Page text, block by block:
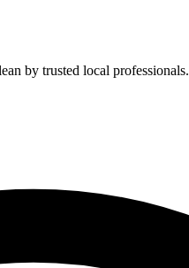
by trusted local professionals.